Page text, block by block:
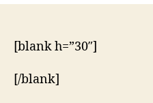
[blank h=”30″]
[/blank]